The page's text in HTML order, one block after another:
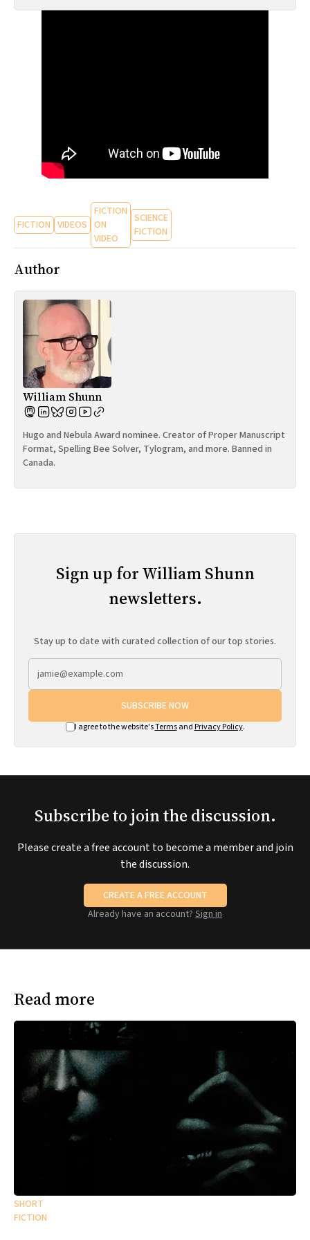
All Works
FICTION VIDEOS
FICTION
ON
VIDEO
SCIENCE
FICTION
Author
William Shunn
Hugo and Nebula Award nominee. Creator of Proper Manuscript
Format, Spelling Bee Solver, Tylogram, and more. Banned in
Canada.
Sign up for William Shunn
newsletters.
Stay up to date with curated collection of our top stories.
SUBSCRIBE NOW
I agree to the website'sTermsand Privacy Policy.
Subscribe to join the discussion.
Please create a free account to become a member and join
the discussion.
CREATE A FREE ACCOUNT
Already have an account? Sign in
Read more
SHORT
FICTION